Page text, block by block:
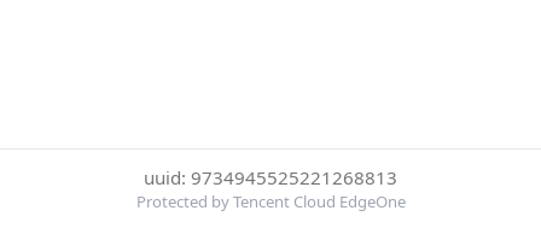
uuid: 9734945525221268813
Protected by Tencent Cloud EdgeOne